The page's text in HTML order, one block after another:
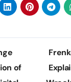
of